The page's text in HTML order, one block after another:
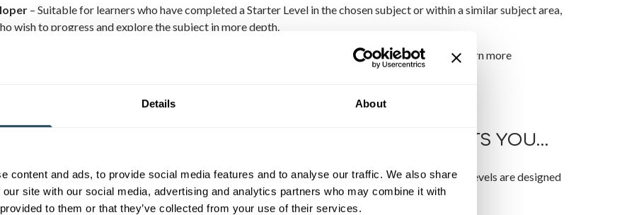
Details About
content and ads, to provide social media features and to analyse our traffic. We also share
site with our social media, advertising and analytics partners who may combine it with
to them or that they’ve collected from your use of their services.
– Suitable for learners who have completed a Starter Level in the chosen subject or within a similar subject area,
wish to progress and explore the subject in more depth.
– Suitable for those who have completed a Developer Level and wish to explore further and learn more
FUNDING RULES HAVE CHANGED – HOW THIS AFFECTS YOU…
enrol on ONE free* workshop/course at each level, e.g. one Taster, one Starter… and so on. Our levels are designed
you to learn and progress in your chosen area of interest.